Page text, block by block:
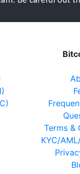
Terms &
KYC/